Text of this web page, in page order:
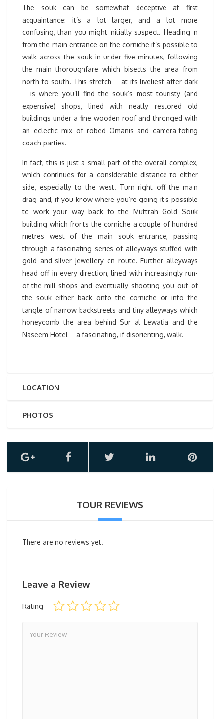
The souk can be somewhat deceptive at first
acquaintance: it’s a lot larger, and a lot more
confusing, than you might initially suspect. Heading in
from the main entrance on the corniche it’s possible to
walk across the souk in under five minutes, following
the main thoroughfare which bisects the area from
north to south. This stretch – at its liveliest after dark
– is where you’ll find the souk’s most touristy (and
expensive) shops, lined with neatly restored old
buildings under a fine wooden roof and thronged with
an eclectic mix of robed Omanis and camera-toting
coach parties.
In fact, this is just a small part of the overall complex,
which continues for a considerable distance to either
side, especially to the west. Turn right off the main
drag and, if you know where you’re going it’s possible
to work your way back to the Muttrah Gold Souk
building which fronts the corniche a couple of hundred
metres west of the main souk entrance, passing
through a fascinating series of alleyways stuffed with
gold and silver jewellery en route. Further alleyways
head off in every direction, lined with increasingly run-
of-the-mill shops and eventually shooting you out of
the souk either back onto the corniche or into the
tangle of narrow backstreets and tiny alleyways which
honeycomb the area behind Sur al Lewatia and the
Naseem Hotel – a fascinating, if disorienting, walk.
LOCATION
PHOTOS
TOUR REVIEWS
There are no reviews yet.
Leave a Review
Rating